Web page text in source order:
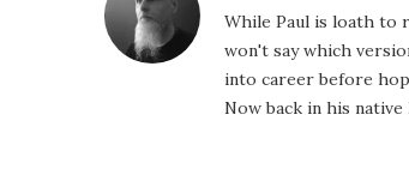
While Paul is loath to
won't say which
into career before
Now back in his